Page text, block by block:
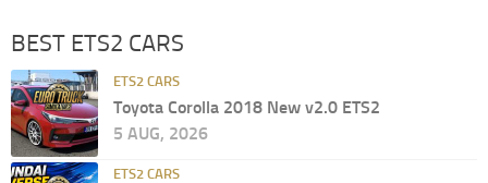
BEST ETS2 CARS
ETS2 CARS
Toyota Corolla 2018 New v2.0 ETS2
5 AUG, 2026
ETS2 CARS